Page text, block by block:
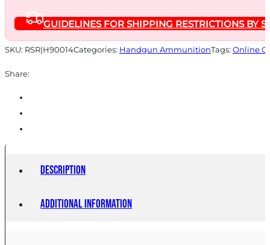
quantity
GUIDELINES FOR SHIPPING RESTRICTIONS BY
SKU: RSR|H90014Categories: Handgun AmmunitionTags: Online
Share:
Description
Additional information